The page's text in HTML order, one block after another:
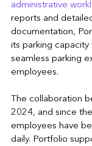
administrative
reports and
documentation,
its parking capacity
seamless parking
employees.
The collaboration
2024, and since
employees have
daily. Portfolio